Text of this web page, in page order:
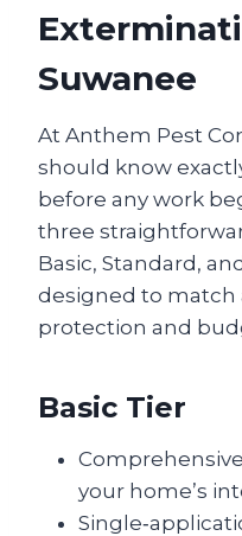
Suwanee
At Anthem Pest
should know
before any work
three
Basic, Standard,
designed to match
protection and
Basic Tier
your home’s